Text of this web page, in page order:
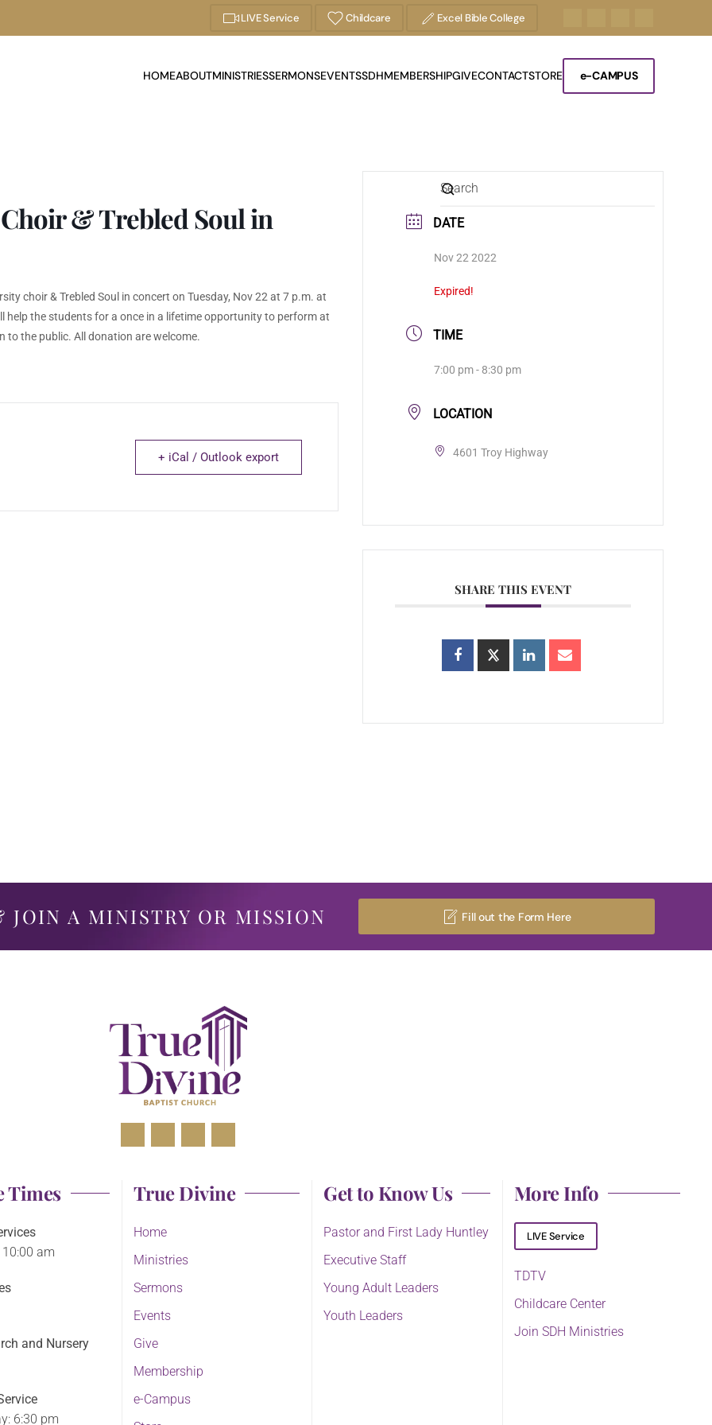
LIVE Service Childcare Excel Bible College
HOMEABOUTMINISTRIESSERMONSEVENTSSDHMEMBERSHIPGIVECONTACTSTORE e-CAMPUS
& Trebled Soul in
choir & Trebled Soul in concert on Tuesday, Nov 22 at 7 p.m. at
help the students for a once in a lifetime opportunity to perform at
to the public. All donation are welcome.
+ iCal / Outlook export
DATE
Nov 22 2022
Expired!
TIME
7:00 pm - 8:30 pm
LOCATION
4601 Troy Highway
SHARE THIS EVENT
JOIN A MINISTRY OR MISSION Fill out the Form Here
Times
am
and Nursery
6:30 pm
True Divine
Home
Ministries
Sermons
Events
Give
Membership
e-Campus
Get to Know Us
Pastor and First Lady Huntley
Executive Staff
Young Adult Leaders
Youth Leaders
More Info
LIVE Service
TDTV
Childcare Center
Join SDH Ministries